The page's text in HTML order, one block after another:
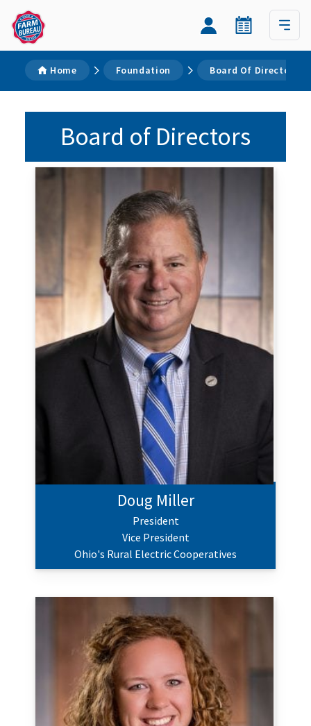
Home Foundation Board Of Directors
Board of Directors
Doug Miller
President
Vice President
Ohio's Rural Electric Cooperatives